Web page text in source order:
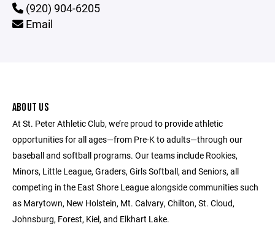
(920) 904-6205
Email
ABOUT US
At St. Peter Athletic Club, we’re proud to provide athletic
opportunities for all ages—from Pre-K to adults—through our
baseball and softball programs. Our teams include Rookies,
Minors, Little League, Graders, Girls Softball, and Seniors, all
competing in the East Shore League alongside communities such
as Marytown, New Holstein, Mt. Calvary, Chilton, St. Cloud,
Johnsburg, Forest, Kiel, and Elkhart Lake.